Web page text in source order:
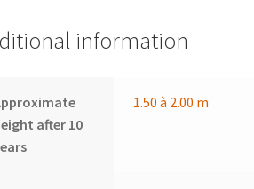
information
after 10
1.50 à 2.00 m